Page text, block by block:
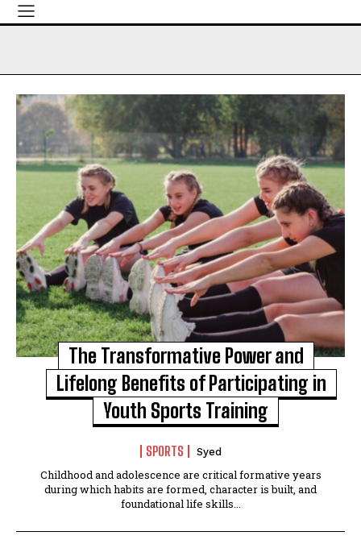
The Transformative Power and
Lifelong Benefits of Participating in
Youth Sports Training
SPORTS Syed
Childhood and adolescence are critical formative years
during which habits are formed, character is built, and
foundational life skills...